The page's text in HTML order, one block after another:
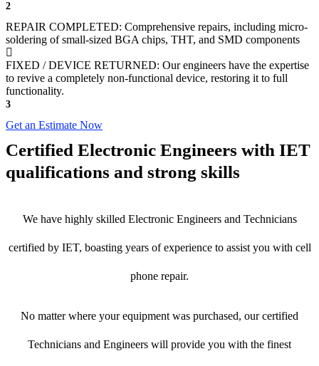
2
REPAIR COMPLETED: Comprehensive repairs, including micro-
soldering of small-sized BGA chips, THT, and SMD components
FIXED / DEVICE RETURNED: Our engineers have the expertise
to revive a completely non-functional device, restoring it to full
functionality.
3
Get an Estimate Now
Certified Electronic Engineers with IET
qualifications and strong skills
We have highly skilled Electronic Engineers and Technicians
certified by IET, boasting years of experience to assist you with cell
phone repair.
No matter where your equipment was purchased, our certified
Technicians and Engineers will provide you with the finest